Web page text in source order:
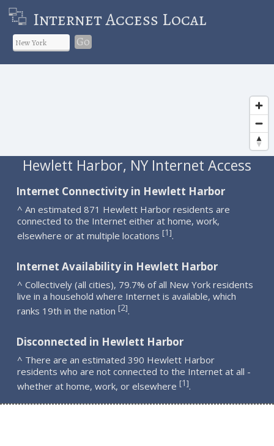
Internet Access Local
Go
Hewlett Harbor, NY Internet Access
Internet Connectivity in Hewlett Harbor
^ An estimated 871 Hewlett Harbor residents are
connected to the Internet either at home, work,
elsewhere or at multiple locations [1].
Internet Availability in Hewlett Harbor
^ Collectively (all cities), 79.7% of all New York residents
live in a household where Internet is available, which
ranks 19th in the nation [2].
Disconnected in Hewlett Harbor
^ There are an estimated 390 Hewlett Harbor
residents who are not connected to the Internet at all -
whether at home, work, or elsewhere [1].